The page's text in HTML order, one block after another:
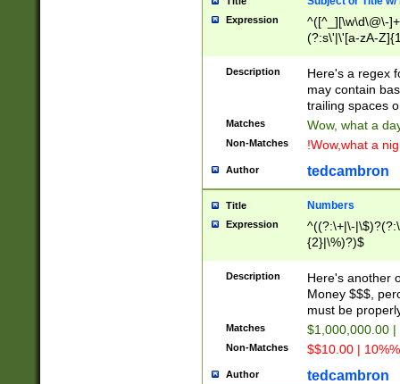
Expression
^([^_][\w\d\@\-
(?:s\'|\'[a-zA-
Description
Here's a regex
may contain
trailing spaces
Matches Wow, what a
Non-Matches !Wow,what a
Author tedcambron
Title Numbers
Expression
^((?:\+|\-
{2}|\%)?)$
Description
Here's another
Money $$$,
must be
Matches $1,000,000.00
Non-Matches $$10.00 |
Author tedcambron